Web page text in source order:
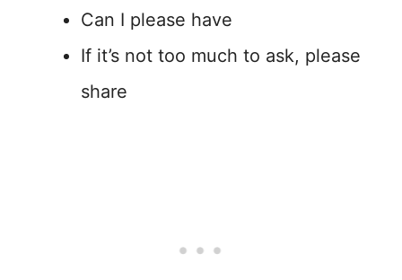
Can I please have
If it’s not too much to ask, please
share